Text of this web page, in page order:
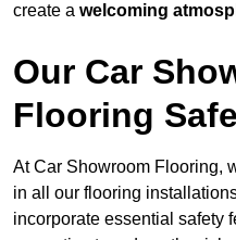
create a welcoming
Our Car
Flooring
At Car Showroom Flooring,
in all our flooring
incorporate essential safety